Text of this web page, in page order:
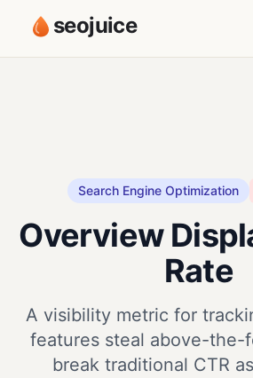
seojuice
Search Engine Optimization
Overview
Rate
A visibility metric for
features steal above-the-
break traditional CTR